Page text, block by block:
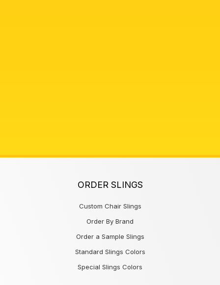
ORDER SLINGS
Custom Chair Slings
Order By Brand
Order a Sample Slings
Standard Slings Colors
Special Slings Colors